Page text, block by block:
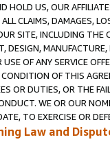
HOLD US, OUR
CLAIMS, DAMAGES,
SITE, INCLUDING
DESIGN,
USE OF ANY SERVICE
OF THIS
OR DUTIES, OR THE
WE OR OUR
TO EXERCISE OR
Law and